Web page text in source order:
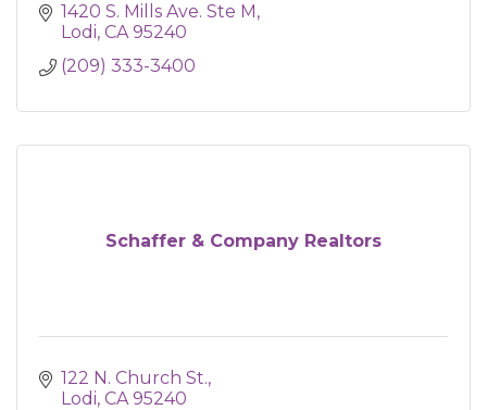
1420 S. Mills Ave. Ste M
Lodi CA 95240
(209) 333-3400
Schaffer & Company Realtors
122 N. Church St.
Lodi CA 95240